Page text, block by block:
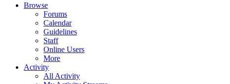
Browse
Forums
Calendar
Guidelines
Staff
Online Users
More
Activity
All Activity